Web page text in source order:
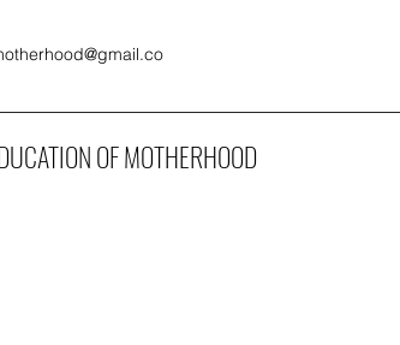
OF MOTHERHOOD